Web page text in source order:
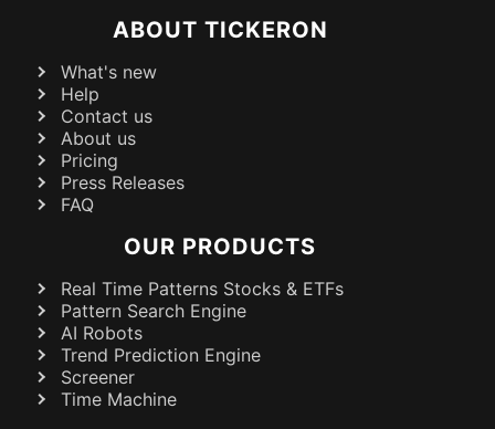
ABOUT TICKERON
What's new
Help
Contact us
About us
Pricing
Press Releases
FAQ
OUR PRODUCTS
Real Time Patterns Stocks & ETFs
Pattern Search Engine
AI Robots
Trend Prediction Engine
Screener
Time Machine